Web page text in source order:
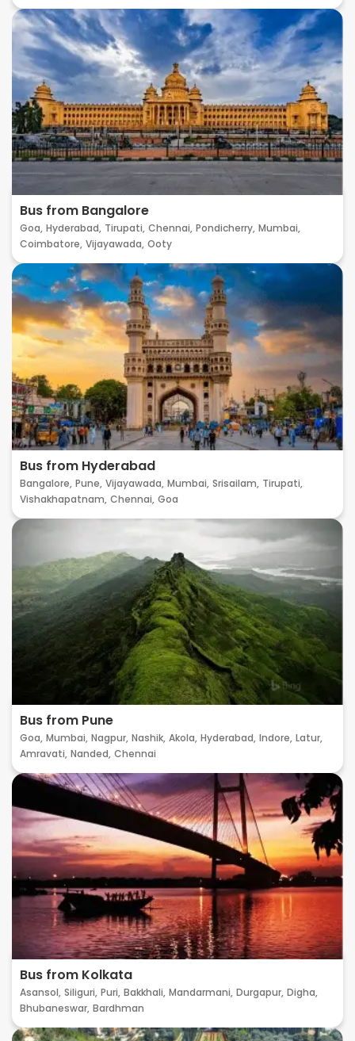
Bus from Bangalore
Goa, Hyderabad, Tirupati, Chennai, Pondicherry, Mumbai,
Coimbatore, Vijayawada, Ooty
Bus from Hyderabad
Bangalore, Pune, Vijayawada, Mumbai, Srisailam, Tirupati,
Vishakhapatnam, Chennai, Goa
Bus from Pune
Goa, Mumbai, Nagpur, Nashik, Akola, Hyderabad, Indore, Latur,
Amravati, Nanded, Chennai
Bus from Kolkata
Asansol, Siliguri, Puri, Bakkhali, Mandarmani, Durgapur, Digha,
Bhubaneswar, Bardhman